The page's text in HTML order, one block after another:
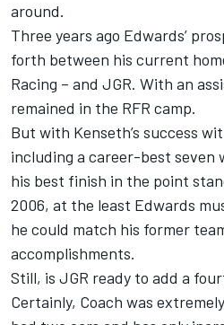
around.
Three years ago Edwards’
forth between his current
Racing – and JGR. With an
remained in the RFR camp.
But with Kenseth’s success
including a career-best seven
his best finish in the point
2006, at the least Edwards
he could match his former
accomplishments.
Still, is JGR ready to add a
Certainly, Coach was